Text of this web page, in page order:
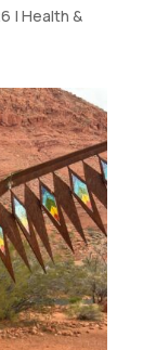
| Health &